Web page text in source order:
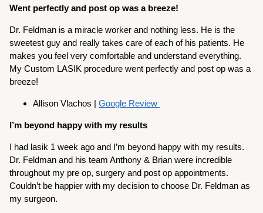
Went perfectly and post op was a breeze!
Dr. Feldman is a miracle worker and nothing less. He is the
sweetest guy and really takes care of each of his patients. He
makes you feel very comfortable and understand everything.
My Custom LASIK procedure went perfectly and post op was a
breeze!
Allison Vlachos |Google Review
I’m beyond happy with my results
I had lasik 1 week ago and I’m beyond happy with my results.
Dr. Feldman and his team Anthony & Brian were incredible
throughout my pre op, surgery and post op appointments.
Couldn’t be happier with my decision to choose Dr. Feldman as
my surgeon.